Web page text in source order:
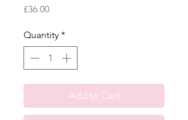
£36.00Price
Quantity *
Add to Cart